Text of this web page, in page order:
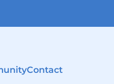
Contact